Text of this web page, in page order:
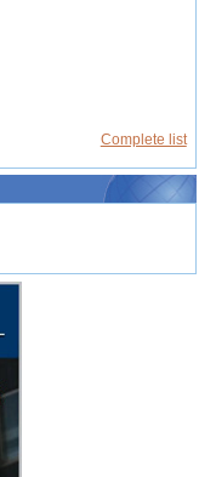
Complete list